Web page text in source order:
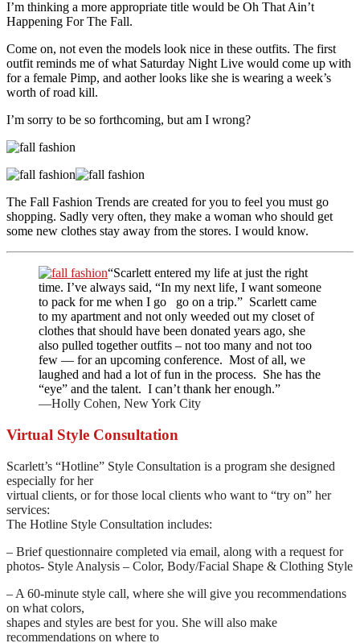
I’m thinking a more appropriate title would be Oh That Ain’t
Happening For The Fall.
Come on, not even the models look nice in these outfits. The first
outfit reminds me of what Saturday Night Live would come up with
for a female Pimp, and aother looks like she is wearing a week’s
worth of road kill.
I’m sorry to be so forthcoming, but am I wrong?
The Fall Fashion Trends are created for you to feel you must go
shopping. Sadly very often, they make a woman who should get
some new clothes stay away from the stores. I would know.
“Scarlett entered my life at just the right
time. I’ve always said, “In my next life, I want someone
to pack for me when I go go on a trip.” Scarlett came
to my apartment and not only weeded out my closet of
clothes that should have been donated years ago, she
also pulled together outfits – not too many and not too
few — for an upcoming conference. Most of all, we
laughed and had a lot of fun in the process. She has the
“eye” and the talent. I can’t thank her enough.”
—Holly Cohen, New York City
Virtual Style Consultation
Scarlett’s “Hotline” Style Consultation is a program she designed
especially for her
virtual clients, or for those local clients who want to “try on” her
services:
The Hotline Style Consultation includes:
– Brief questionnaire completed via email, along with a request for
photos- Style Analysis – Color, Body/Facial Shape & Clothing Style
– A 60-minute style call, where she will give you recommendations
on what colors,
shapes and styles are best for you. She will also make
recommendations on where to